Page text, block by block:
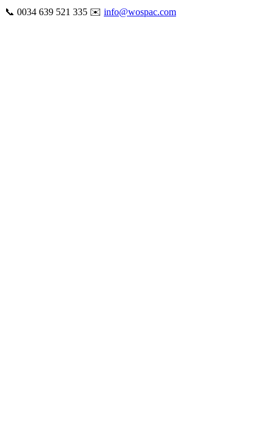
Skip
📞 0034 639 521 335 ✉️ info@wospac.com